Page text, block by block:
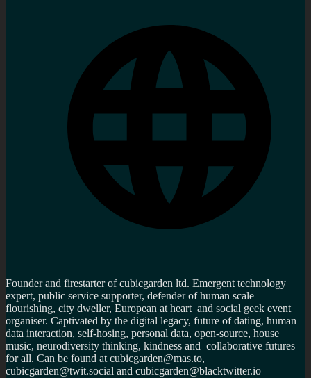
Founder and firestarter of cubicgarden ltd. Emergent technology
expert, public service supporter, defender of human scale
flourishing, city dweller, European at heart and social geek event
organiser. Captivated by the digital legacy, future of dating, human
data interaction, self-hosing, personal data, open-source, house
music, neurodiversity thinking, kindness and collaborative futures
for all. Can be found at cubicgarden@mas.to,
cubicgarden@twit.social and cubicgarden@blacktwitter.io